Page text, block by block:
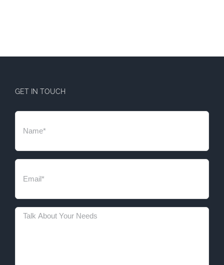
GET IN TOUCH